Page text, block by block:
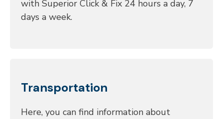
with Superior Click & Fix 24 hours a day, 7
days a week.
Transportation
Here, you can find information about